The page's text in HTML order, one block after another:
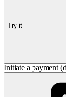
Try it
Initiate a payment